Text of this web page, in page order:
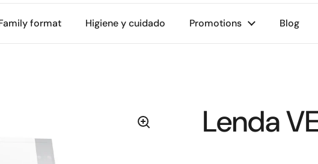
format Higiene y cuidado Promotions Blog
Lenda